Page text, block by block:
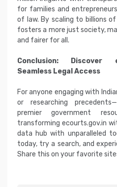
for families and
of law. By scaling to billions
fosters a more just society,
and fairer for all.
Conclusion: Discover
Seamless Legal Access
For anyone engaging with
or researching
premier government
transforming ecourts.gov.in
data hub with unparalleled
today, try a search, and
Share this on your favorite